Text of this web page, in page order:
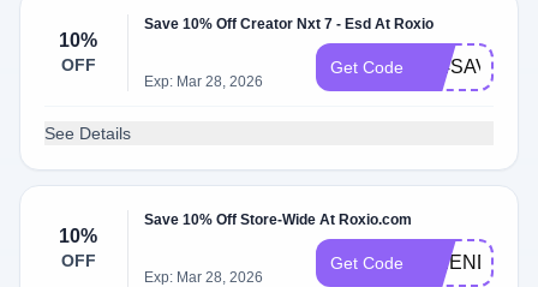
10%
OFF
Save 10% Off Creator Nxt 7 - Esd At Roxio
Exp: Mar 28, 2026
Get Code 404SAVE10
See Details
10%
OFF
Save 10% Off Store-Wide At Roxio.com
Exp: Mar 28, 2026
Get Code FRIENDS10